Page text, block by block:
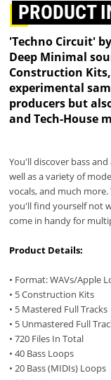
PRODUCT
'Techno Circuit'
Deep Minimal
Construction
experimental
producers but
and Tech-House
You'll discover bass
well as a variety of
vocals, and much
you'll find yourself not
come in handy for
Product Details:
• Format: WAVs/Apple
• 5 Construction Kits
• 5 Mastered Full Tracks
• 5 Unmastered Full
• 720 Files In Total
• 40 Bass Loops
• 20 Bass (MIDIs) Loops